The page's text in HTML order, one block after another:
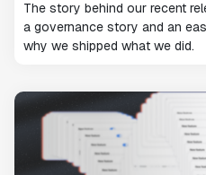
The story behind our recent
a governance story and an
why we shipped what we did.